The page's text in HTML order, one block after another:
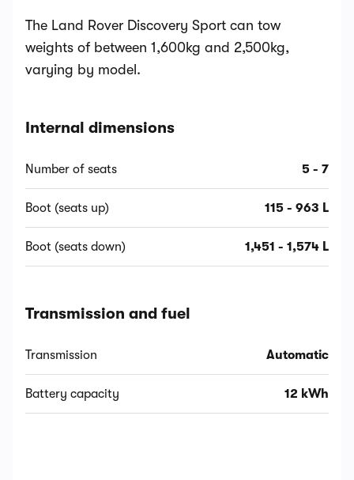
The Land Rover Discovery Sport can tow
weights of between 1,600kg and 2,500kg,
varying by model.
Internal dimensions
Number of seats 5 - 7
Boot (seats up) 115 - 963 L
Boot (seats down) 1,451 - 1,574 L
Transmission and fuel
Transmission Automatic
Battery capacity 12 kWh